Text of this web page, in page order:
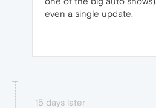
even a single update.
15 days later